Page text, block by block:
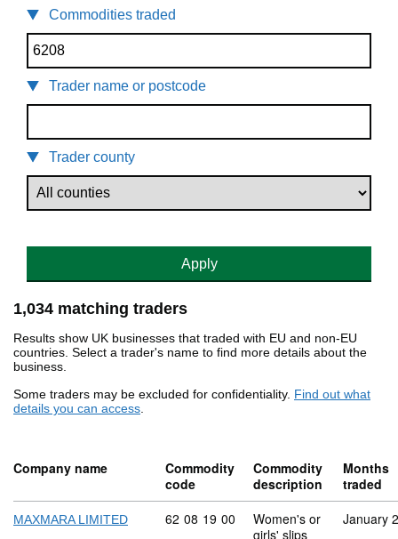
Commodities traded
Trader name or postcode
Trader county
Apply
1,034 matching traders
Results show UK businesses that traded with EU and non-EU
countries. Select a trader's name to find more details about the
business.
Some traders may be excluded for confidentiality. Find out what
details you can access.
Company name
Commodity
code
Commodity
description
Months
traded
MAXMARA LIMITED Commodity code: 62 08 19 00
62 08 19 00
Women's or
girls' slips
January